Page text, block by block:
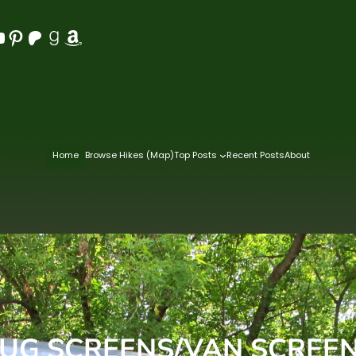
Pinterest Patreon Goodreads Amazon
Home Browse Hikes (Map)Top Posts Recent PostsAbout